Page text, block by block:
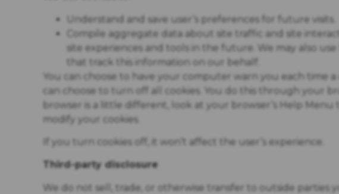
Understand and save user’s preferences for future visits.
Compile aggregate data about site traffic and site
site experiences and tools in the future. We may also
that track this information on our behalf.
You can choose to have your computer warn you each time a
can choose to turn off all cookies. You do this through your
browser is a little different, look at your browser’s Help Menu
modify your cookies.
If you turn cookies off, it won’t affect the user’s experience.
Third-party disclosure
We do not sell, trade, or otherwise transfer to outside parties